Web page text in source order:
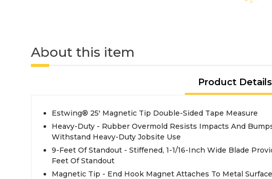
About this item
Product Details
Estwing® 25' Magnetic Tip Double-Sided Tape Measure
Heavy-Duty - Rubber Overmold Resists Impacts And
Withstand Heavy-Duty Jobsite Use
9-Feet Of Standout - Stiffened, 1-1/16-Inch Wide Blade
Feet Of Standout
Magnetic Tip - End Hook Magnet Attaches To Metal